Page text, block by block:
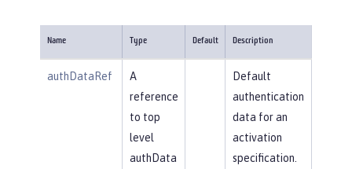
Name Type Default Description
authDataRef
A
reference
to top
level
authData
Default
authentication
data for an
activation
specification.